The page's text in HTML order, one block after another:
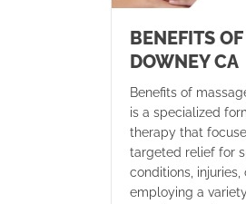
BENEFITS
DOWNEY CA
Benefits of
is a specialized
therapy that
targeted relief for
conditions, injuries,
employing a